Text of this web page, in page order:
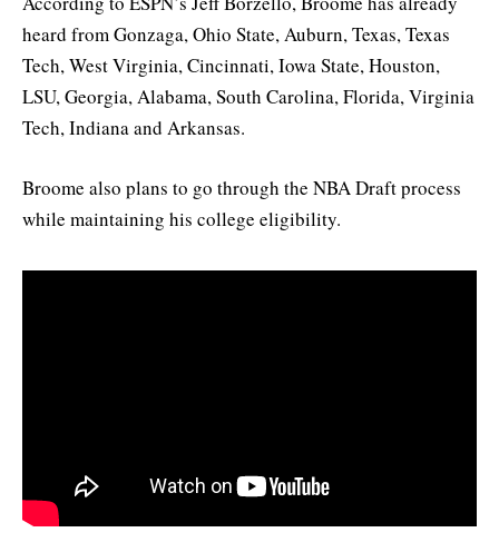
heard from Gonzaga, Ohio State, Auburn, Texas, Texas
Tech, West Virginia, Cincinnati, Iowa State, Houston,
LSU, Georgia, Alabama, South Carolina, Florida, Virginia
Tech, Indiana and Arkansas.
Broome also plans to go through the NBA Draft process
while maintaining his college eligibility.